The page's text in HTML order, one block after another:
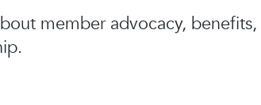
member advocacy,